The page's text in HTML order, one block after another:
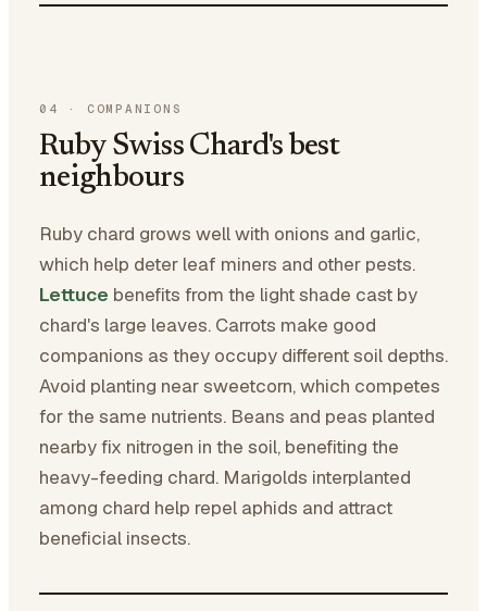
04 · COMPANIONS
Ruby Swiss Chard's best
neighbours
Ruby chard grows well with onions and garlic,
which help deter leaf miners and other pests.
Lettuce benefits from the light shade cast by
chard's large leaves. Carrots make good
companions as they occupy different soil depths.
Avoid planting near sweetcorn, which competes
for the same nutrients. Beans and peas planted
nearby fix nitrogen in the soil, benefiting the
heavy-feeding chard. Marigolds interplanted
among chard help repel aphids and attract
beneficial insects.